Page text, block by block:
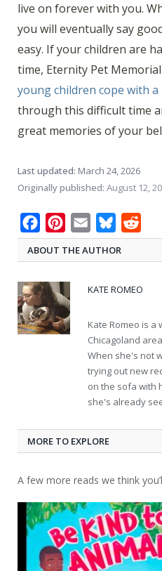
live on forever with you.
you will eventually say
easy. If your children are
time, Eternity Pet
young children cope with a
through this difficult time
great memories of your
Last updated: March 24, 2026
Originally published: August 12,
FacebookPinterest
Email Bluesky
ABOUT THE AUTHOR
KATE ROMEO
Kate Romeo is a
Chicagoland
When she's not
trying out new
on the sofa with
she's already
MORE TO EXPLORE
A few more reads we think